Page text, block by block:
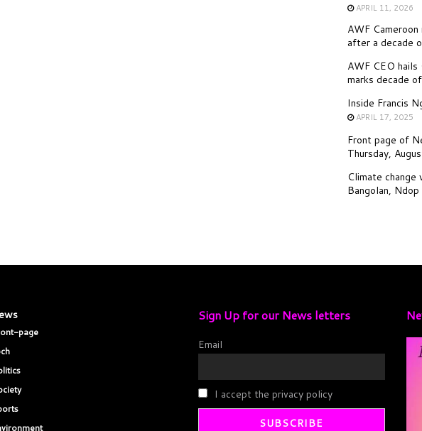
APRIL 11, 2026
AWF
after a decade
AWF CEO hails
marks decade
Inside Francis
APRIL 17, 2025
Front page of
Thursday,
Climate change
Bangolan, Ndop
page
Sign Up for our News letters
Email
I accept the privacy policy